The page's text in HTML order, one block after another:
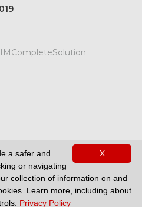
X
a safer and
or navigating
collection of information on and
Learn more, including about
Privacy Policy